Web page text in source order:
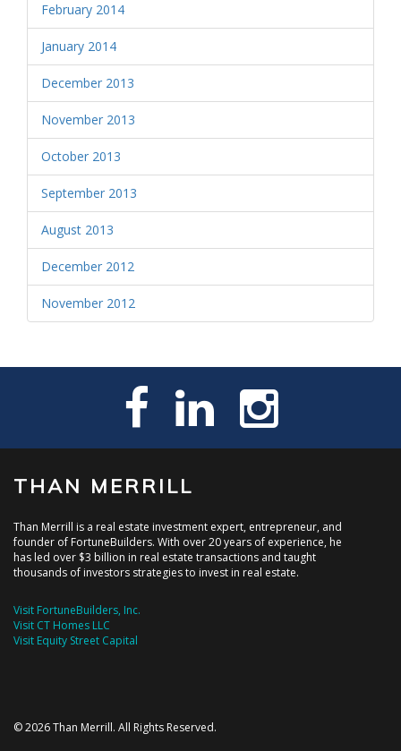
February 2014
January 2014
December 2013
November 2013
October 2013
September 2013
August 2013
December 2012
November 2012
THAN MERRILL
Than Merrill is a real estate investment expert, entrepreneur, and
founder of FortuneBuilders. With over 20 years of experience, he
has led over $3 billion in real estate transactions and taught
thousands of investors strategies to invest in real estate.
Visit FortuneBuilders, Inc.
Visit CT Homes LLC
Visit Equity Street Capital
© 2026 Than Merrill. All Rights Reserved.